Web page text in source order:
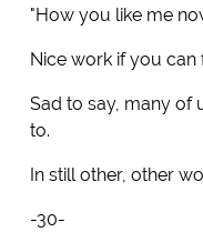
"How you like me
Nice work if you can
Sad to say, many of
to.
In still other, other
-30-